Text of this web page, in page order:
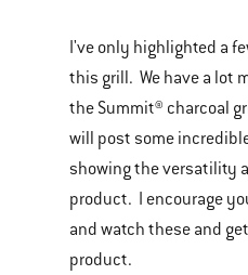
I've only highlighted a
this grill. We have a lot
the Summit® charcoal
will post some
showing the versatility
product. I encourage
and watch these and
product.